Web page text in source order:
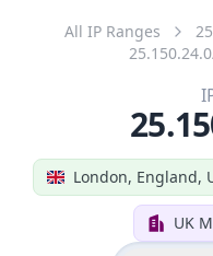
All IP Ranges
London, England,
UK